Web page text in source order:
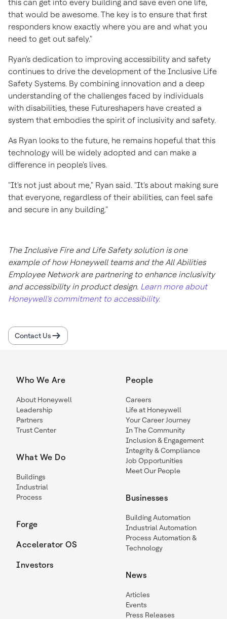
this can get into every building and save even one life,
that would be awesome. The key is to ensure that first
responders know exactly where you are and what you
need to get out safely."
Ryan's dedication to improving accessibility and safety
continues to drive the development of the Inclusive Life
Safety Systems. By combining innovation and a deep
understanding of the challenges faced by individuals
with disabilities, these Futureshapers have created a
system that embodies the spirit of inclusivity and safety.
As Ryan looks to the future, he remains hopeful that this
technology will be widely adopted and can make a
difference in people's lives.
"It's not just about me," Ryan said. "It's about making sure
that everyone, regardless of their abilities, can feel safe
and secure in any building."
The Inclusive Fire and Life Safety solution is one
example of how Honeywell teams and the All Abilities
Employee Network are partnering to enhance inclusivity
and accessibility in product design. Learn more about
Honeywell's commitment to accessibility.
Contact Us
Who We Are
About Honeywell
Leadership
Partners
Trust Center
What We Do
Buildings
Industrial
Process
Forge
Accelerator OS
Investors
People
Careers
Life at Honeywell
Your Career Journey
In The Community
Inclusion & Engagement
Integrity & Compliance
Job Opportunities
Meet Our People
Businesses
Building Automation
Industrial Automation
Process Automation &
Technology
News
Articles
Events
Press Releases